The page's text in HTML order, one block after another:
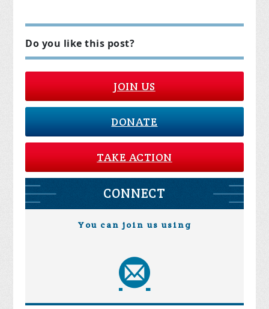
Do you like this post?
JOIN US
DONATE
TAKE ACTION
CONNECT
You can join us using